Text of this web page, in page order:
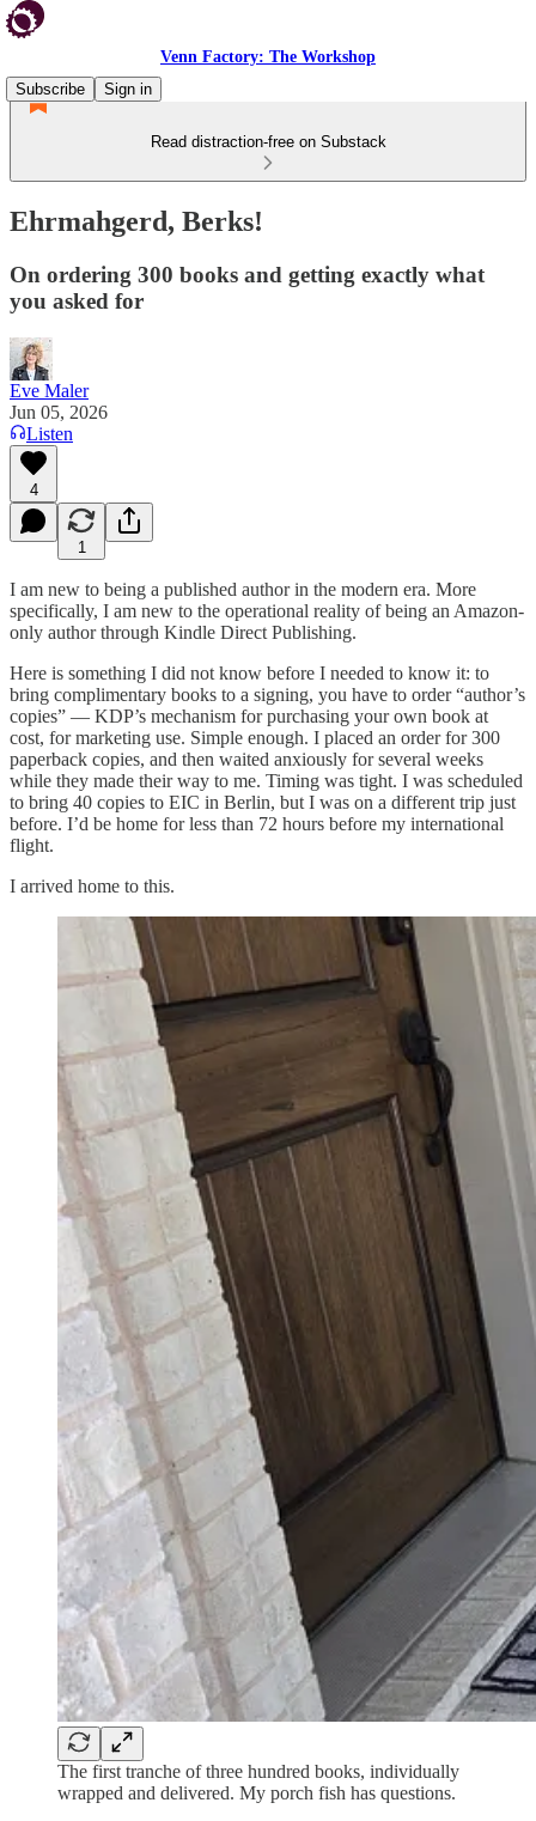
Venn Factory: The Workshop
Subscribe
Sign in
Read distraction-free on Substack
Ehrmahgerd, Berks!
On ordering 300 books and getting exactly what
you asked for
Eve Maler
Jun 05, 2026
Listen
4
1
I am new to being a published author in the modern era. More
specifically, I am new to the operational reality of being an Amazon-
only author through Kindle Direct Publishing.
Here is something I did not know before I needed to know it: to
bring complimentary books to a signing, you have to order “author’s
copies” — KDP’s mechanism for purchasing your own book at
cost, for marketing use. Simple enough. I placed an order for 300
paperback copies, and then waited anxiously for several weeks
while they made their way to me. Timing was tight. I was scheduled
to bring 40 copies to EIC in Berlin, but I was on a different trip just
before. I’d be home for less than 72 hours before my international
flight.
I arrived home to this.
The first tranche of three hundred books, individually
wrapped and delivered. My porch fish has questions.